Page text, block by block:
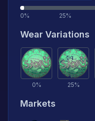
0% 25%
Wear Variations
0% 25%
Markets